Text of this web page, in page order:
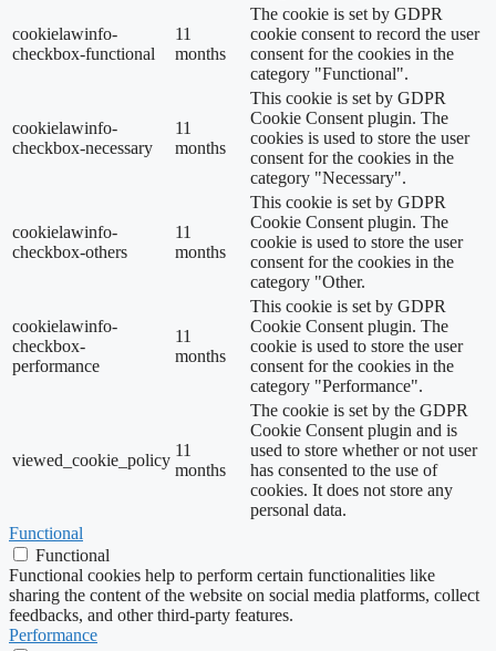
cookielawinfo-
checkbox-functional
11
months
The cookie is set by GDPR
cookie consent to record the user
consent for the cookies in the
category "Functional".
cookielawinfo-
checkbox-necessary
11
months
This cookie is set by GDPR
Cookie Consent plugin. The
cookies is used to store the user
consent for the cookies in the
category "Necessary".
cookielawinfo-
checkbox-others
11
months
This cookie is set by GDPR
Cookie Consent plugin. The
cookie is used to store the user
consent for the cookies in the
category "Other.
cookielawinfo-
checkbox-
performance
11
months
This cookie is set by GDPR
Cookie Consent plugin. The
cookie is used to store the user
consent for the cookies in the
category "Performance".
viewed_cookie_policy
11
months
The cookie is set by the GDPR
Cookie Consent plugin and is
used to store whether or not user
has consented to the use of
cookies. It does not store any
personal data.
Functional
Functional
Functional cookies help to perform certain functionalities like
sharing the content of the website on social media platforms, collect
feedbacks, and other third-party features.
Performance